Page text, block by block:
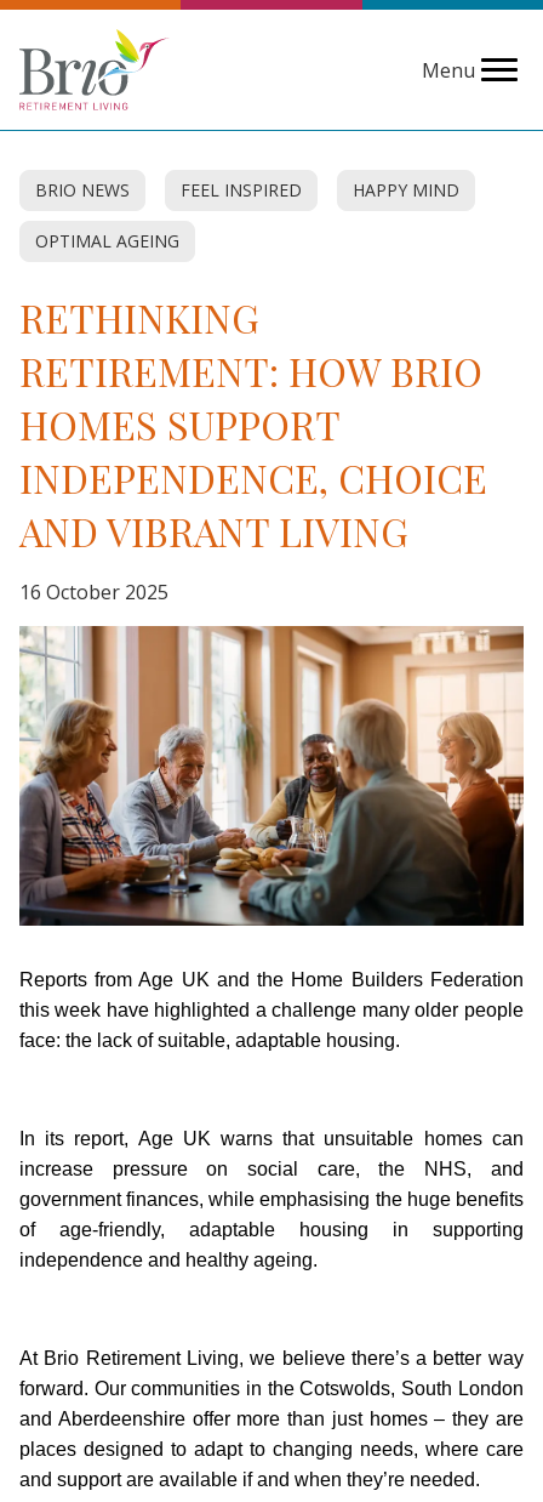
Menu
BRIO NEWS FEEL INSPIRED HAPPY MIND
OPTIMAL AGEING
RETHINKING
RETIREMENT: HOW BRIO
HOMES SUPPORT
INDEPENDENCE, CHOICE
AND VIBRANT LIVING
16 October 2025
Reports from Age UK and the Home Builders Federation
this week have highlighted a challenge many older people
face: the lack of suitable, adaptable housing.
In its report, Age UK warns that unsuitable homes can
increase pressure on social care, the NHS, and
government finances, while emphasising the huge benefits
of age-friendly, adaptable housing in supporting
independence and healthy ageing.
At Brio Retirement Living, we believe there’s a better way
forward. Our communities in the Cotswolds, South London
and Aberdeenshire offer more than just homes – they are
places designed to adapt to changing needs, where care
and support are available if and when they’re needed.